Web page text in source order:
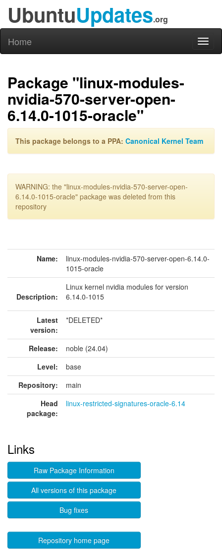
UbuntuUpdates.org
Home
Package "linux-modules-
nvidia-570-server-open-
6.14.0-1015-oracle"
This package belongs to a PPA: Canonical Kernel Team
WARNING: the "linux-modules-nvidia-570-server-open-
6.14.0-1015-oracle" package was deleted from this
repository
Name:
linux-modules-nvidia-570-server-open-6.14.0-
1015-oracle
Description:
Linux kernel nvidia modules for version
6.14.0-1015
Latest
version:
*DELETED*
Release:
noble (24.04)
Level:
base
Repository:
main
Head
package:
linux-restricted-signatures-oracle-6.14
Links
Raw Package Information
All versions of this package
Bug fixes
Repository home page